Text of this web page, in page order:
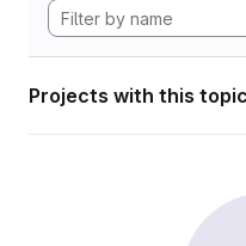
Projects with this topic